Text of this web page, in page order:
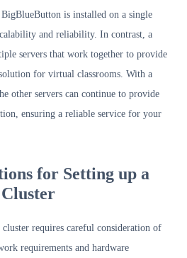
is installed on a single
and reliability. In contrast, a
servers that work together to provide
for virtual classrooms. With a
other servers can continue to provide
ensuring a reliable service for your
for Setting up a
requires careful consideration of
requirements and hardware